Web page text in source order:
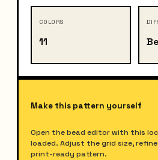
COLORS
11
Make this pattern yourself
Open the bead editor with this
loaded. Adjust the grid size,
print-ready pattern.